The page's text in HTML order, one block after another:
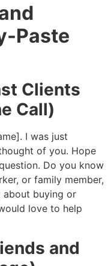
Paste
Clients
Call)
I was just
of you. Hope
Do you know
or family member,
about buying or
love to help
and